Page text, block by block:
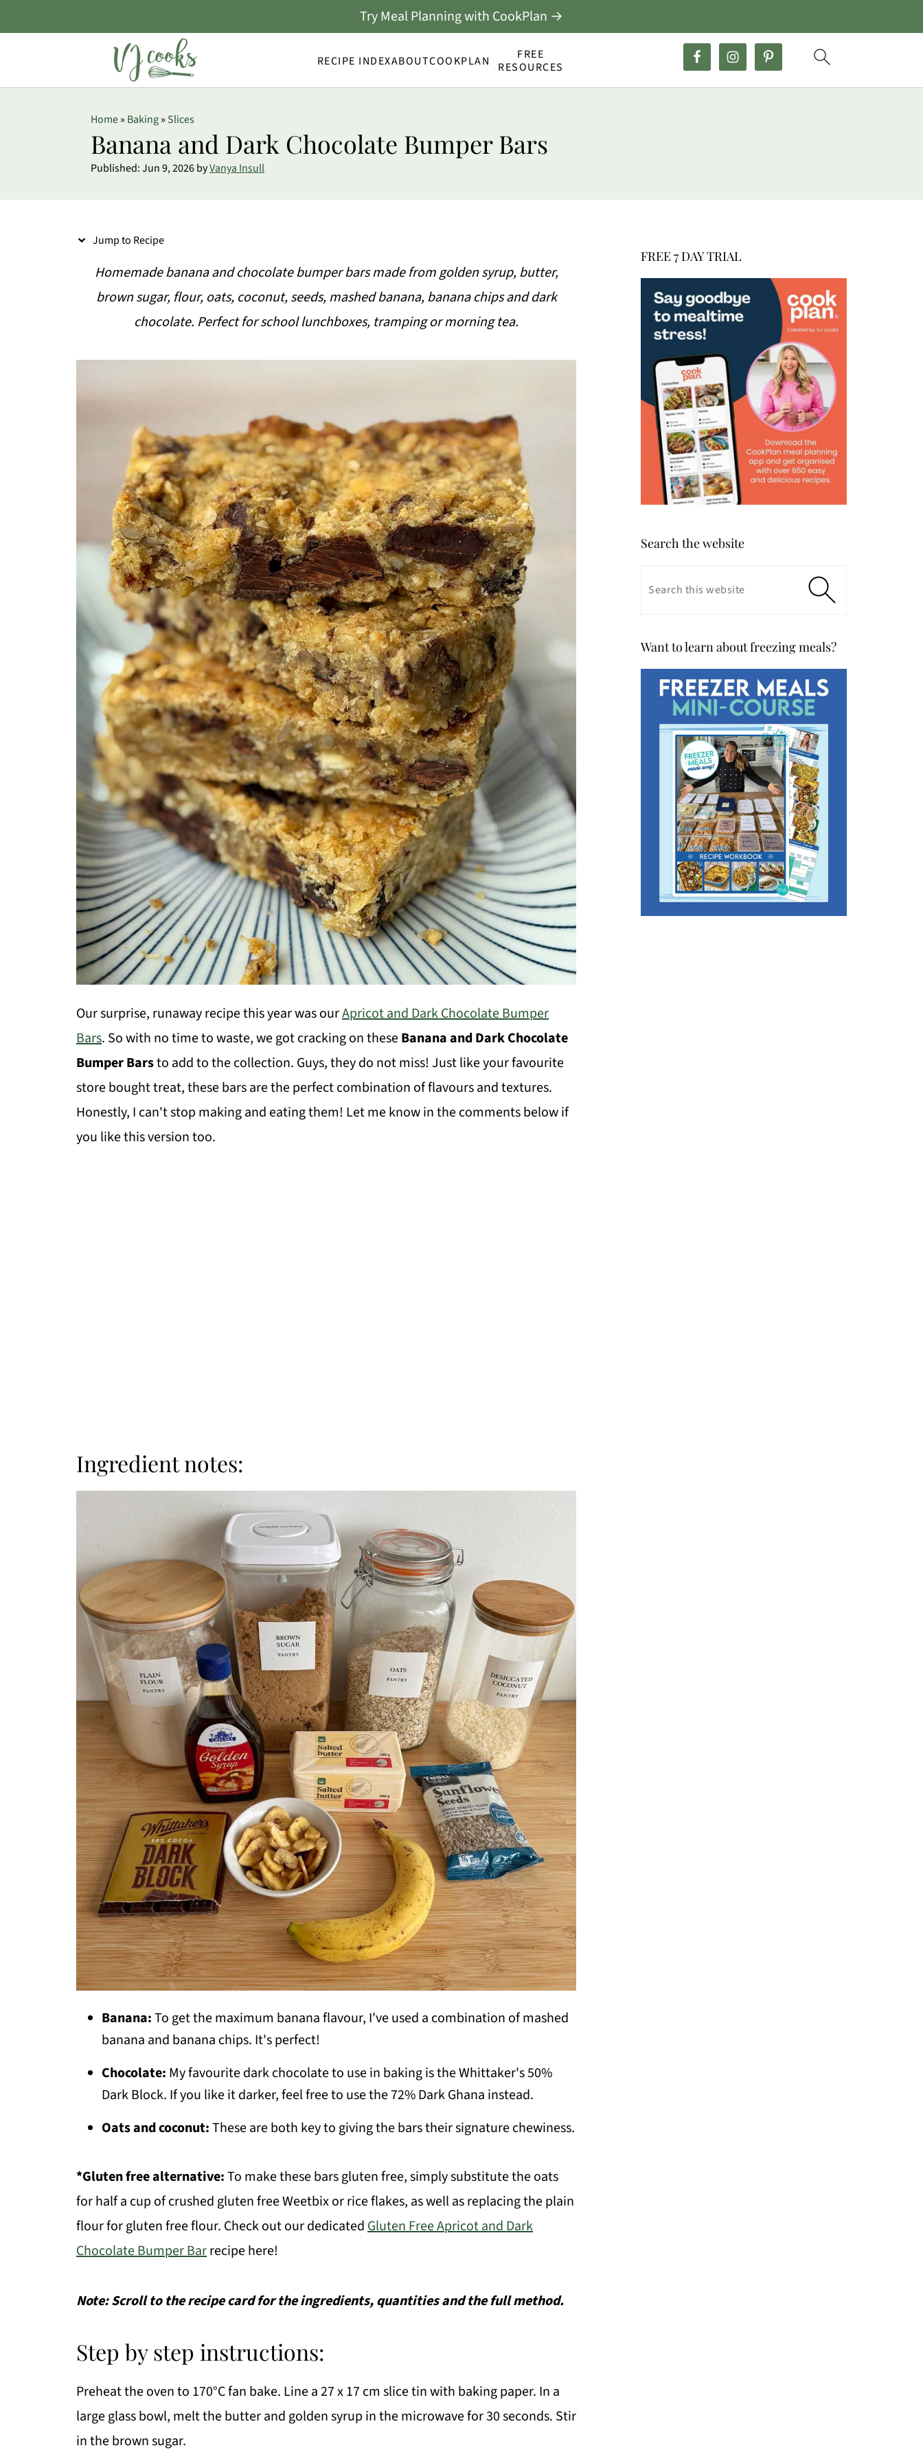
RECIPE INDEXABOUTCOOKPLAN
FREE
RESOURCES
Try Meal Planning with CookPlan →
Home» Baking» Slices
Banana and Dark Chocolate Bumper Bars
Published:Jun 9, 2026byVanya Insull
Jump to Recipe
Homemade banana and chocolate bumper bars made from golden syrup, butter,
brown sugar, flour, oats, coconut, seeds, mashed banana, banana chips and dark
chocolate. Perfect for school lunchboxes, tramping or morning tea.
Our surprise, runaway recipe this year was ourApricot and Dark Chocolate Bumper
Bars. So with no time to waste, we got cracking on theseBanana and Dark Chocolate
Bumper Barsto add to the collection. Guys, they do not miss! Just like your favourite
store bought treat, these bars are the perfect combination of flavours and textures.
Honestly, I can't stop making and eating them! Let me know in the comments below if
you like this version too.
Ingredient notes:
Banana:To get the maximum banana flavour, I've used a combination of mashed
banana and banana chips. It's perfect!
Chocolate: My favourite dark chocolate to use in baking is the Whittaker's 50%
Dark Block. If you like it darker, feel free to use the 72% Dark Ghana instead.
Oats and coconut:These are both key to giving the bars their signature chewiness.
*Gluten free alternative:To make these bars gluten free, simply substitute the oats
for half a cup of crushed gluten free Weetbix or rice flakes, as well as replacing the plain
flour for gluten free flour. Check out our dedicatedGluten Free Apricot and Dark
Chocolate Bumper Barrecipe here!
Note: Scroll to the recipe card for the ingredients, quantities and the full method.
Step by step instructions:
Preheat the oven to 170°C fan bake. Line a 27 x 17 cm slice tin with baking paper. In a
large glass bowl, melt the butter and golden syrup in the microwave for 30 seconds. Stir
in the brown sugar.
FREE 7 DAY TRIAL
Search the website
Want to learn about freezing meals?